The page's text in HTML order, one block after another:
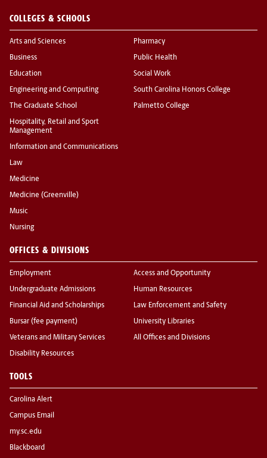
COLLEGES & SCHOOLS
Arts and Sciences
Business
Education
Engineering and Computing
The Graduate School
Hospitality, Retail and Sport
Management
Information and Communications
Law
Medicine
Medicine (Greenville)
Music
Nursing
Pharmacy
Public Health
Social Work
South Carolina Honors College
Palmetto College
OFFICES & DIVISIONS
Employment
Undergraduate Admissions
Financial Aid and Scholarships
Bursar (fee payment)
Veterans and Military Services
Disability Resources
Access and Opportunity
Human Resources
Law Enforcement and Safety
University Libraries
All Offices and Divisions
TOOLS
Carolina Alert
Campus Email
my.sc.edu
Blackboard